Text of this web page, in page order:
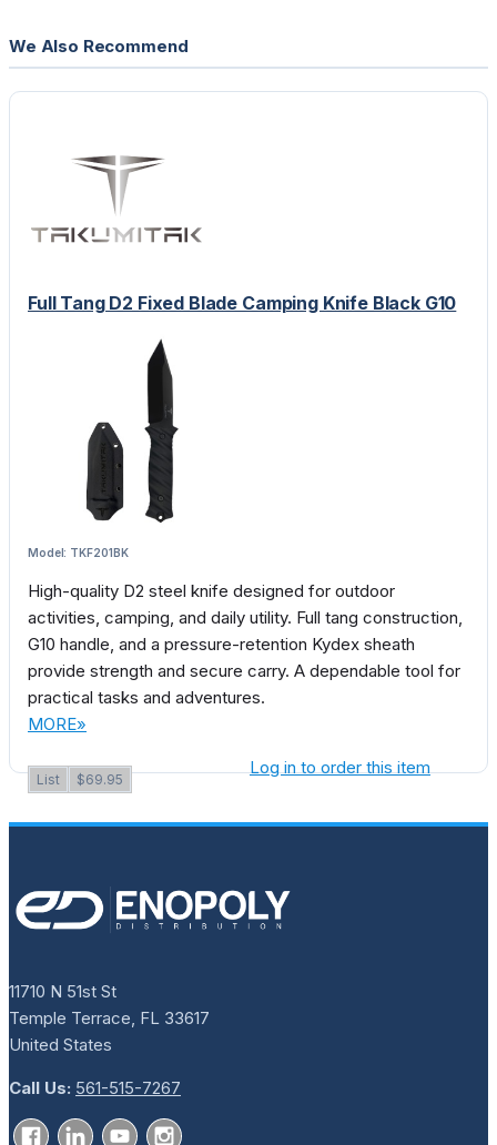
We Also Recommend
Full Tang D2 Fixed Blade Camping Knife Black G10
Model: TKF201BK
High-quality D2 steel knife designed for outdoor
activities, camping, and daily utility. Full tang construction,
G10 handle, and a pressure-retention Kydex sheath
provide strength and secure carry. A dependable tool for
practical tasks and adventures.
MORE»
List $69.95
Log in to order this item
11710 N 51st St
Temple Terrace, FL 33617
United States
Call Us: 561-515-7267